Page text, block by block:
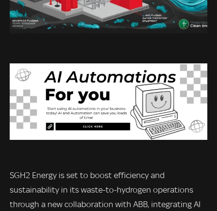
SGH2 Energy is set to boost efficiency and
sustainability in its waste-to-hydrogen operations
through a new collaboration with ABB, integrating AI